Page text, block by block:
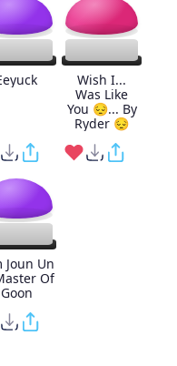
Wish I...
Was Like
You 😔... By
Ryder 😔
Joun Un
Of
Goon